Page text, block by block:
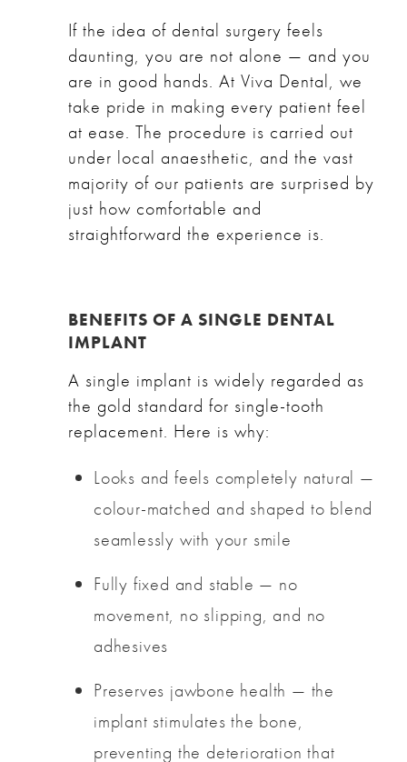
If the idea of dental surgery feels
daunting, you are not alone — and you
are in good hands. At Viva Dental, we
take pride in making every patient feel
at ease. The procedure is carried out
under local anaesthetic, and the vast
majority of our patients are surprised by
just how comfortable and
straightforward the experience is.
BENEFITS OF A SINGLE DENTAL
IMPLANT
A single implant is widely regarded as
the gold standard for single-tooth
replacement. Here is why:
Looks and feels completely natural —
colour-matched and shaped to blend
seamlessly with your smile
Fully fixed and stable — no
movement, no slipping, and no
adhesives
Preserves jawbone health — the
implant stimulates the bone,
preventing the deterioration that